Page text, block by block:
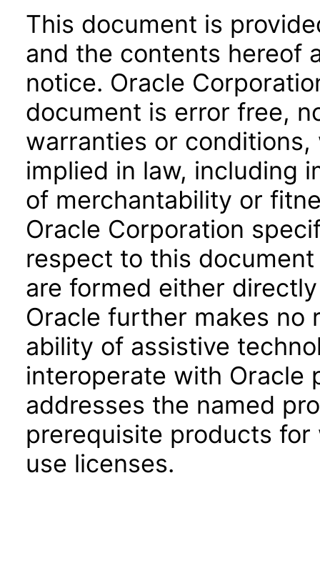
This document is
and the contents hereof
notice. Oracle
document is error free,
warranties or
implied in law, including
of merchantability or
Oracle Corporation
respect to this
are formed either
Oracle further makes no
ability of assistive
interoperate with Oracle
addresses the named
prerequisite products
use licenses.